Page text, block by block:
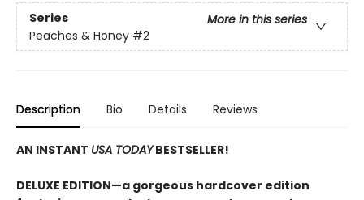
Series
More in this series
Peaches & Honey #2
Description Bio Details Reviews
AN INSTANT USA TODAYBESTSELLER!
DELUXE EDITION—a gorgeous hardcover edition